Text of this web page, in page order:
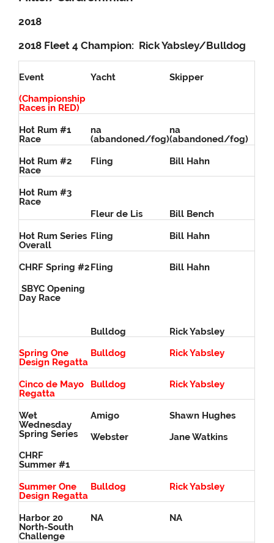
2018
2018 Fleet 4 Champion: Rick Yabsley/Bulldog
Event
(Championship
Races in RED)
Yacht Skipper
Hot Rum #1
Race
na
(abandoned/fog)
na
(abandoned/fog)
Hot Rum #2
Race
Fling Bill Hahn
Hot Rum #3
Race
Fleur de Lis
Bill Bench
Hot Rum Series
Overall
Fling Bill Hahn
CHRF Spring #2
SBYC Opening
Day Race
Fling
Bulldog
Bill Hahn
Rick Yabsley
Spring One
Design Regatta
Bulldog Rick Yabsley
Cinco de Mayo
Regatta
Bulldog Rick Yabsley
Wet
Wednesday
Spring Series
CHRF
Summer #1
Amigo
Webster
Shawn Hughes
Jane Watkins
Summer One
Design Regatta
Bulldog Rick Yabsley
Harbor 20
North-South
Challenge
NA NA